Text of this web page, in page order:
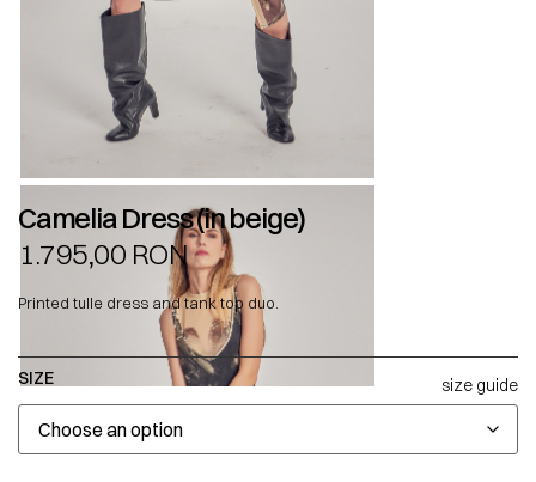
Camelia Dress (in beige)
1.795,00 RON
Printed tulle dress and tank top duo.
SIZE size guide